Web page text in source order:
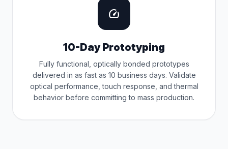
speed
10-Day Prototyping
Fully functional, optically bonded prototypes
delivered in as fast as 10 business days. Validate
optical performance, touch response, and thermal
behavior before committing to mass production.